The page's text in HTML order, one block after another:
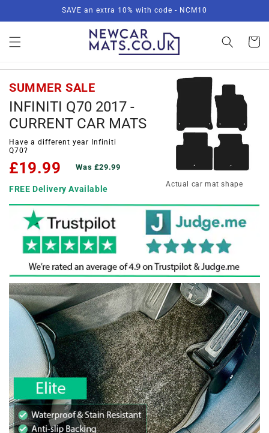
SAVE an extra 10% with code - NCM10
Basket
SUMMER SALE
INFINITI Q70 2017 -
CURRENT CAR MATS
Have a different year Infiniti
Q70?
£19.99 Was £29.99
FREE Delivery Available
Actual car mat shape